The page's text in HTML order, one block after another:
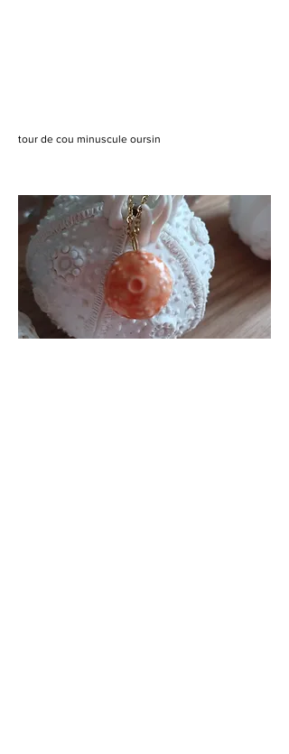
tour de cou minuscule oursin